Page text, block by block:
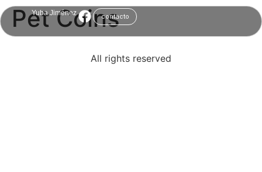
Yuba Jiménez contacto
Pet Coins
All rights reserved